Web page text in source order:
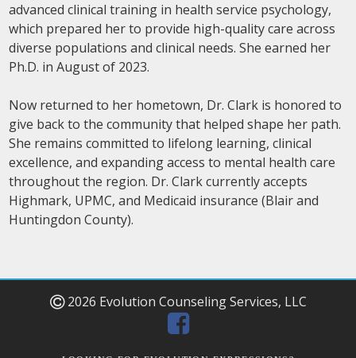
advanced clinical training in health service psychology,
which prepared her to provide high-quality care across
diverse populations and clinical needs. She earned her
Ph.D. in August of 2023.
Now returned to her hometown, Dr. Clark is honored to
give back to the community that helped shape her path.
She remains committed to lifelong learning, clinical
excellence, and expanding access to mental health care
throughout the region. Dr. Clark currently accepts
Highmark, UPMC, and Medicaid insurance (Blair and
Huntingdon County).
2026 Evolution Counseling Services, LLC